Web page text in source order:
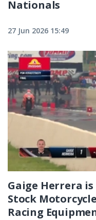
Nationals
27 Jun 2026 15:49
Gaige Herrera
Stock
Racing